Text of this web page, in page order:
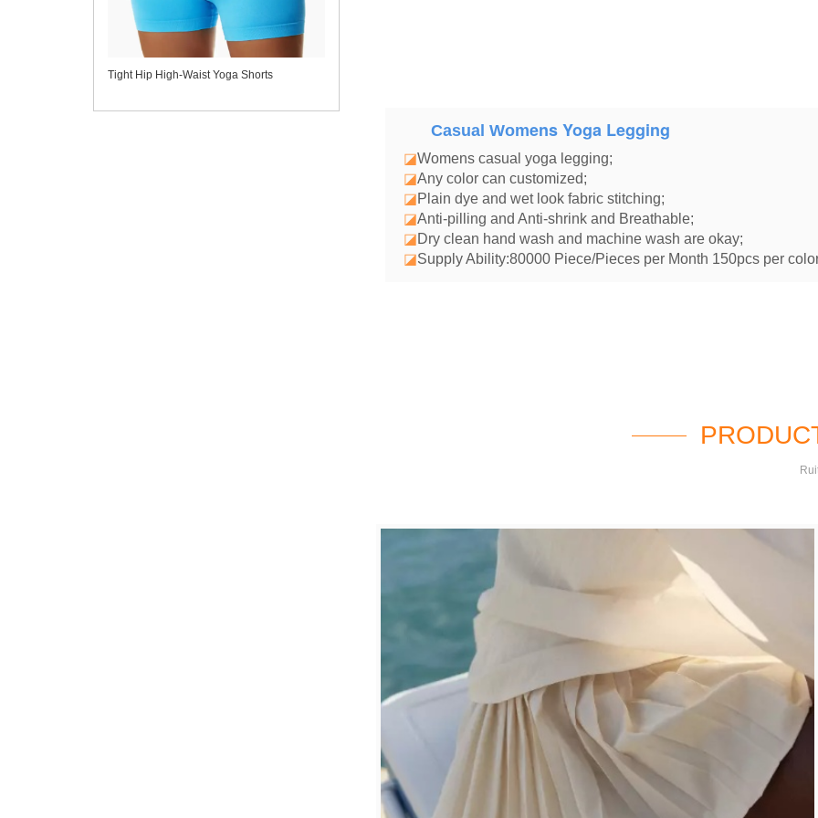
Tight Hip High-Waist Yoga Shorts
Casual Womens Yoga Legging
◪Womens casual yoga legging;
◪Any color can customized;
◪Plain dye and wet look fabric stitching;
◪Anti-pilling and Anti-shrink and Breathable;
◪Dry clean hand wash and machine wash are okay;
◪Supply Ability:80000 Piece/Pieces per Month 150pcs per